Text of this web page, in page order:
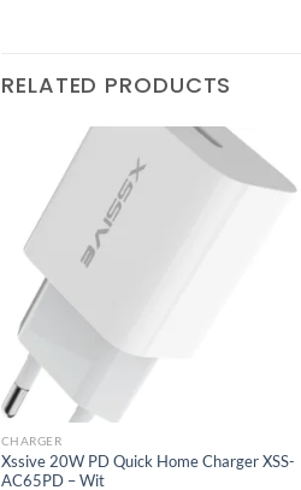
RELATED PRODUCTS
CHARGER
Xssive 20W PD Quick Home Charger XSS-
AC65PD – Wit